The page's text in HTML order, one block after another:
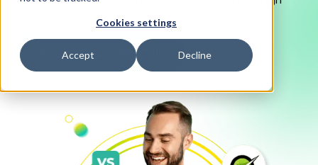
Cookies settings
Accept Decline
Book a Discovery Call